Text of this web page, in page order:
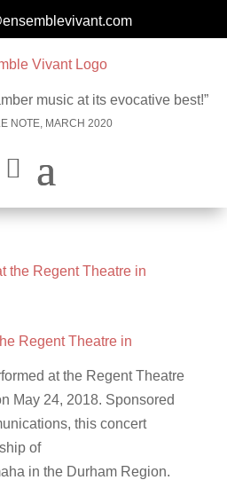
music at its evocative best!”
NOTE, MARCH 2020
Regent Theatre in
at the Regent Theatre
May 24, 2018. Sponsored
this concert
of
in the Durham Region.